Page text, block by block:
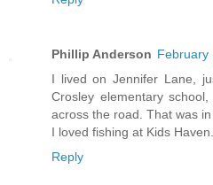
Phillip Anderson February
I lived on Jennifer Lane,
Crosley elementary
across the road. That was in
I loved fishing at Kids Haven.
Reply